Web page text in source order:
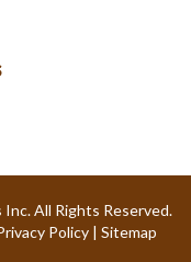
All Rights Reserved.
Policy | Sitemap